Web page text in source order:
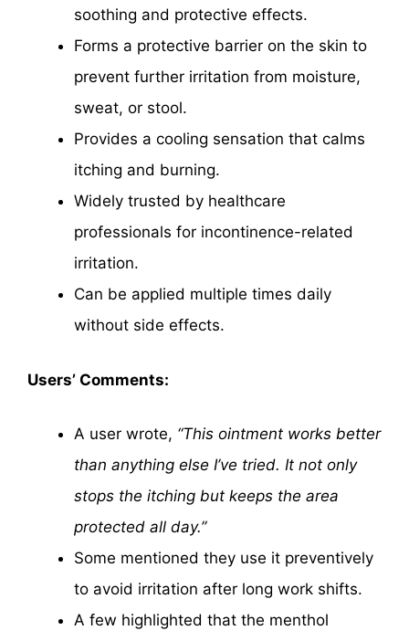
soothing and protective effects.
Forms a protective barrier on the skin to
prevent further irritation from moisture,
sweat, or stool.
Provides a cooling sensation that calms
itching and burning.
Widely trusted by healthcare
professionals for incontinence-related
irritation.
Can be applied multiple times daily
without side effects.
Users’ Comments:
A user wrote, “This ointment works better
than anything else I’ve tried. It not only
stops the itching but keeps the area
protected all day.”
Some mentioned they use it preventively
to avoid irritation after long work shifts.
A few highlighted that the menthol